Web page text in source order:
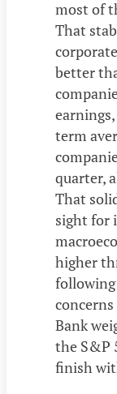
most of
That
better
term
quarter,
That
sight for
higher
Bank
the S&P
finish